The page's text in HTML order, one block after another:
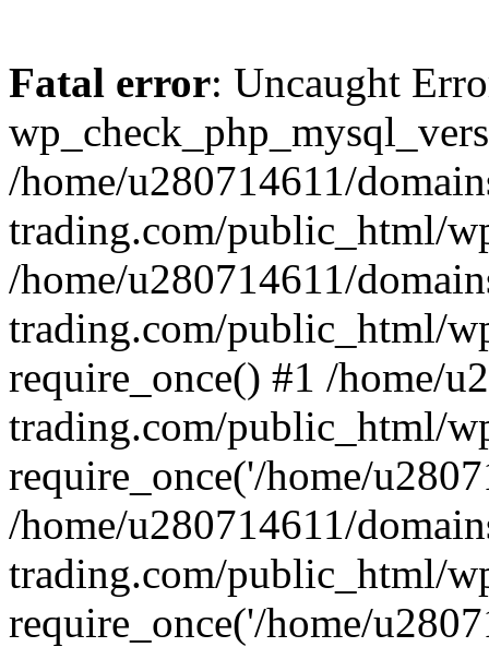
Fatal error: Uncaught
/home/u280714611/
trading.com/public_html/
/home/u280714611/
trading.com/public_html/
require_once() #1 /home/
trading.com/public_html/
require_once('/home/
/home/u280714611/
trading.com/public_html/
require_once('/home/